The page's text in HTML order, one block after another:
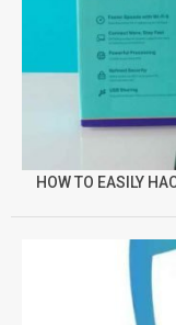
HOW TO EASILY